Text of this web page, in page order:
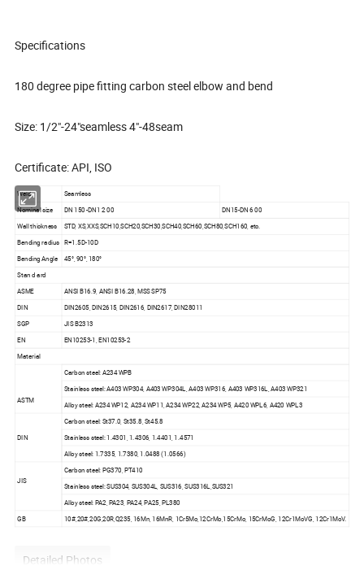
Specifications
180 degree pipe fitting carbon steel elbow and bend
Size: 1/2"-24"seamless 4"-48seam
Certificate: API, ISO
Weld
Seamless
Nominal size
DN 150 -DN1 2 00 DN15-DN 6 00
Wall thickness STD, XS,XXS,SCH10,SCH20,SCH30,SCH40,SCH60,SCH80,SCH160, etc.
Bending radius R=1.5D-10D
Bending Angle 45°, 90°, 180°
Stan d ard
ASME
ANSI B16.9, ANSI B16.28, MSS SP75
DIN
DIN2605, DIN2615, DIN2616, DIN2617, DIN28011
SGP JIS B2313
EN
EN10253-1, EN10253-2
Material
ASTM
Carbon steel: A234 WPB
Stainless steel: A403 WP304, A403 WP304L, A403 WP316, A403 WP316L, A403 WP321
Alloy steel: A234 WP12, A234 WP11, A234 WP22, A234 WP5, A420 WPL6, A420 WPL3
DIN
Carbon steel: St37.0, St35.8, St45.8
Stainless steel: 1.4301, 1.4306, 1.4401, 1.4571
Alloy steel: 1.7335, 1.7380, 1.0488 (1.0566)
JIS
Carbon steel: PG370, PT410
Stainless steel: SUS304, SUS304L, SUS316, SUS316L,SUS321
Alloy steel: PA2, PA23, PA24, PA25, PL380
GB
10#,20#,20G,20R,Q235, 16Mn, 16MnR, 1Cr5Mo,12CrMo,15CrMo, 15CrMoG, 12Cr1MoVG, 12Cr1MoV.
Detailed Photos